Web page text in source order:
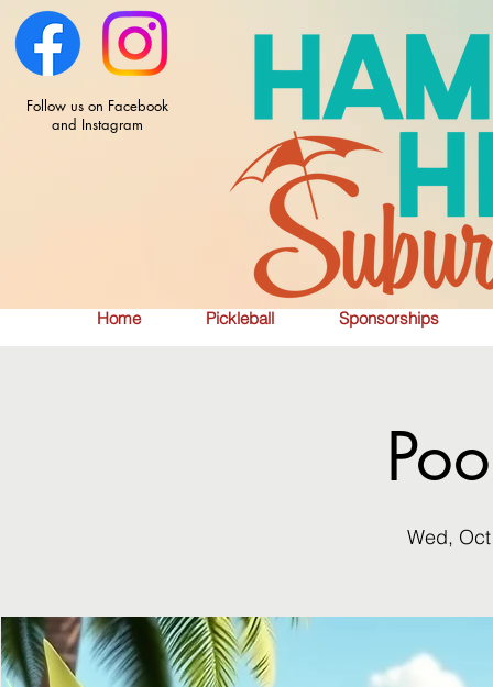
Home Pickleball Sponsorships
Follow us on Facebook
and Instagram
Wed,